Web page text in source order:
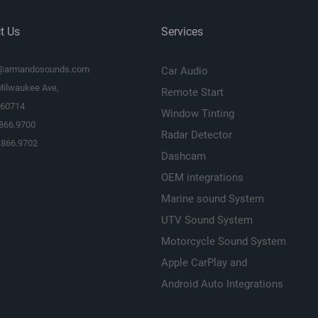
Us
Ave,
Services
Car Audio
Remote Start
Window Tinting
Radar Detector
Dashcam
OEM integrations
Marine sound System
UTV Sound System
Motorcycle Sound System
Apple CarPlay and
Android Auto Integrations